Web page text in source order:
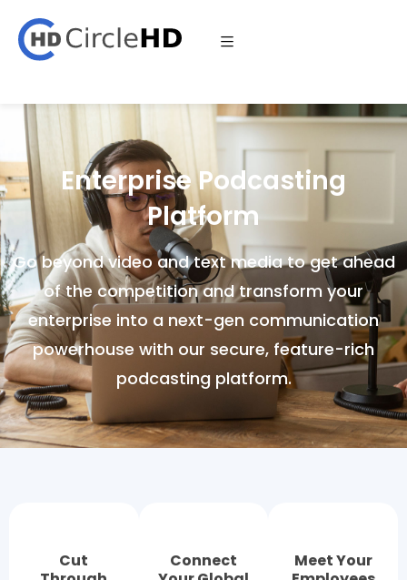
Enterprise Podcasting
Platform
Go beyond video and text media to get ahead
of the competition and transform your
enterprise into a next-gen communication
powerhouse with our secure, feature-rich
podcasting platform.
Cut
Connect
Meet Your